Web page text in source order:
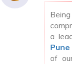
a
Pune
of